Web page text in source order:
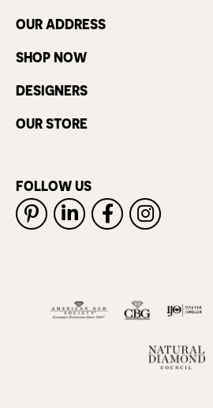
OUR ADDRESS
SHOP NOW
DESIGNERS
OUR STORE
FOLLOW US